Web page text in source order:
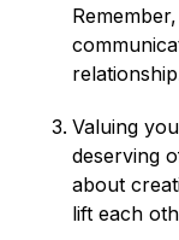
Valuing
deserving
about
lift each